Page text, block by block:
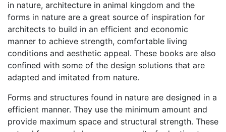
in nature, architecture in animal kingdom and the
forms in nature are a great source of inspiration for
architects to build in an efficient and economic
manner to achieve strength, comfortable living
conditions and aesthetic appeal. These books are also
confined with some of the design solutions that are
adapted and imitated from nature.
Forms and structures found in nature are designed in a
efficient manner. They use the minimum amount and
provide maximum space and structural strength. These